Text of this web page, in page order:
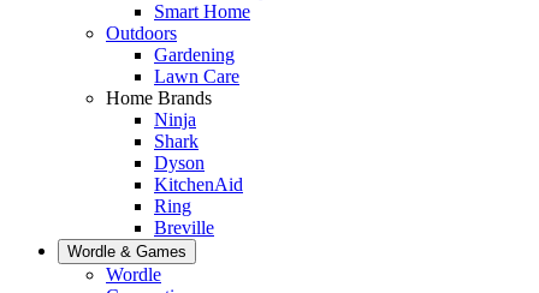
Smart Home
Outdoors
Gardening
Lawn Care
Home Brands
Ninja
Shark
Dyson
KitchenAid
Ring
Breville
Wordle & Games
Wordle